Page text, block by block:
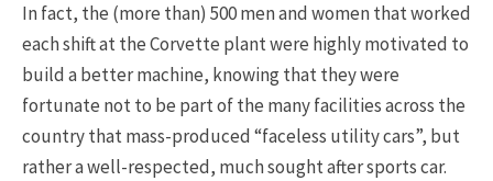
In fact, the (more than) 500 men and women that worked
each shift at the Corvette plant were highly motivated to
build a better machine, knowing that they were
fortunate not to be part of the many facilities across the
country that mass-produced “faceless utility cars”, but
rather a well-respected, much sought after sports car.